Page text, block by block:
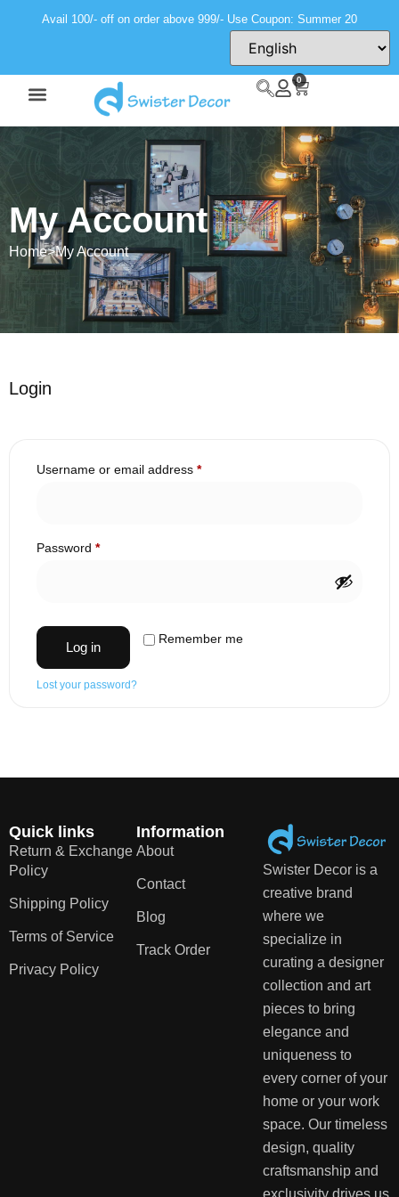
Avail 100/- off on order above 999/- Use Coupon: Summer 20
0
My Account
Home>My Account
Login
Username or email address *
Password *
Remember me
Log in
Lost your password?
Quick links
Return & Exchange
Policy
Shipping Policy
Terms of Service
Privacy Policy
Information
About
Contact
Blog
Track Order
Swister Decor is a
creative brand
where we
specialize in
curating a designer
collection and art
pieces to bring
elegance and
uniqueness to
every corner of your
home or your work
space. Our timeless
design, quality
craftsmanship and